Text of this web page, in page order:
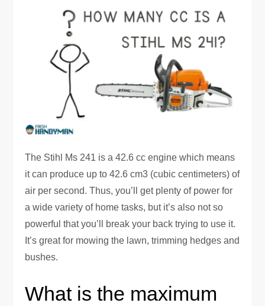
The Stihl Ms 241 is a 42.6 cc engine which means
it can produce up to 42.6 cm3 (cubic centimeters) of
air per second. Thus, you’ll get plenty of power for
a wide variety of home tasks, but it’s also not so
powerful that you’ll break your back trying to use it.
It’s great for mowing the lawn, trimming hedges and
bushes.
What is the maximum